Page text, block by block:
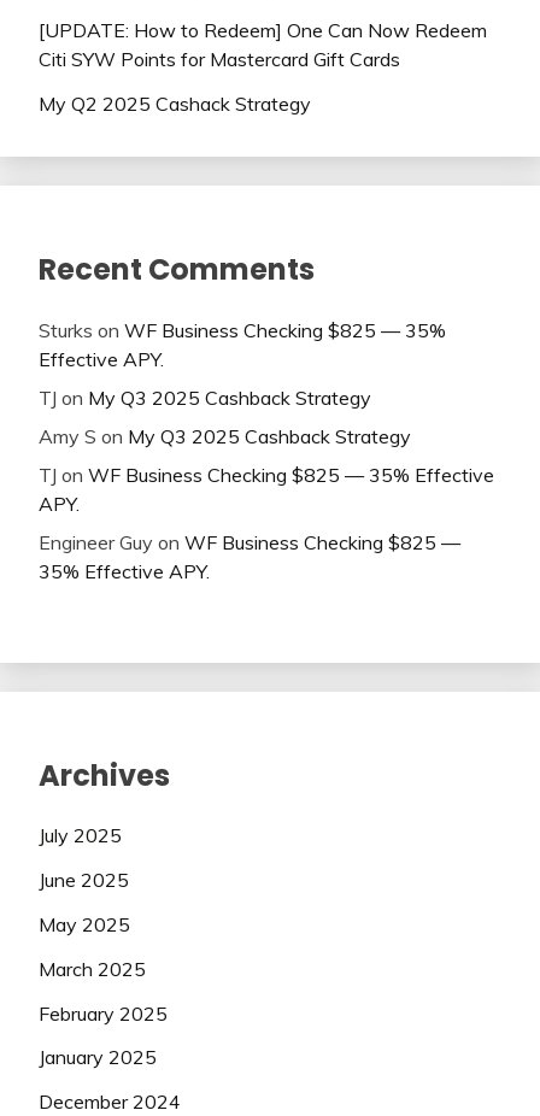
[UPDATE: How to Redeem] One Can Now Redeem
Citi SYW Points for Mastercard Gift Cards
My Q2 2025 Cashack Strategy
Recent Comments
Sturks on WF Business Checking $825 — 35%
Effective APY.
TJ on My Q3 2025 Cashback Strategy
Amy S on My Q3 2025 Cashback Strategy
TJ on WF Business Checking $825 — 35% Effective
APY.
Engineer Guy on WF Business Checking $825 —
35% Effective APY.
Archives
July 2025
June 2025
May 2025
March 2025
February 2025
January 2025
December 2024